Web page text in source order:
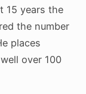
15 years the
the number
places
over 100